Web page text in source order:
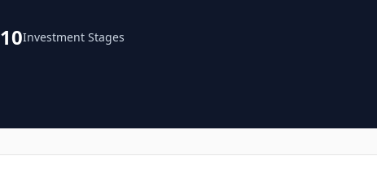
10Investment Stages